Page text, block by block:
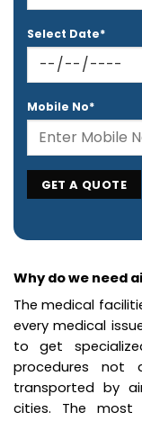
Select Date*
Mobile No*
Why do we need
The medical
every medical
to get
procedures not
transported by
cities. The most